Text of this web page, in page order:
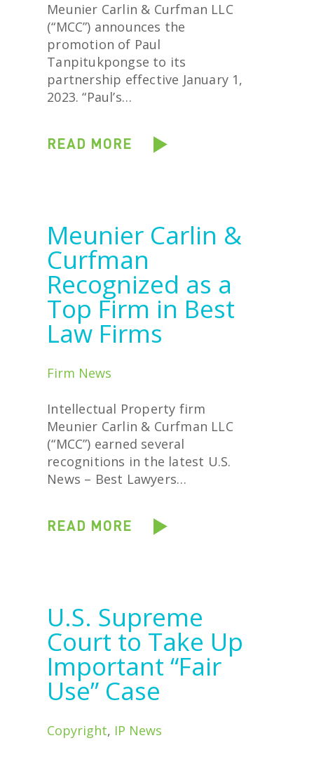
Meunier Carlin & Curfman LLC
(“MCC”) announces the
promotion of Paul
Tanpitukpongse to its
partnership effective January 1,
2023. “Paul’s…
READ MORE
Meunier Carlin &
Curfman
Recognized as a
Top Firm in Best
Law Firms
Firm News
Intellectual Property firm
Meunier Carlin & Curfman LLC
(“MCC”) earned several
recognitions in the latest U.S.
News – Best Lawyers…
READ MORE
U.S. Supreme
Court to Take Up
Important “Fair
Use” Case
Copyright, IP News